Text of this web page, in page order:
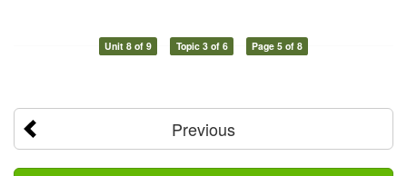
Unit 8 of 9 Topic 3 of 6 Page 5 of 8
Previous